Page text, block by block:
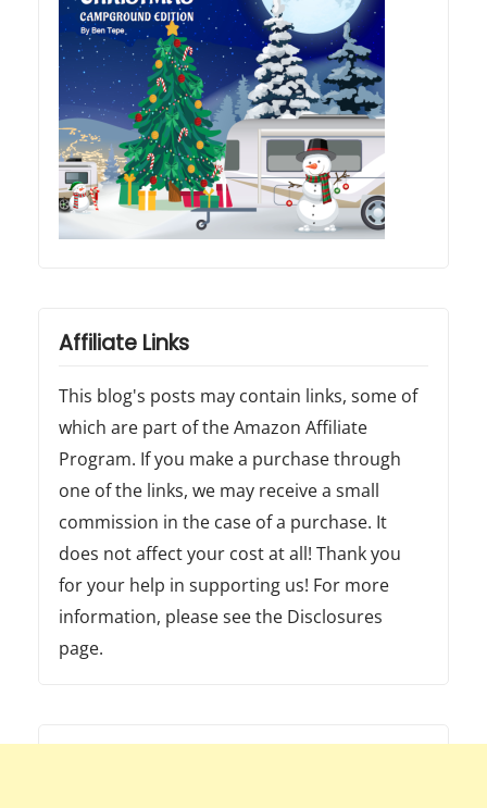
Affiliate Links
This blog's posts may contain links, some of
which are part of the Amazon Affiliate
Program. If you make a purchase through
one of the links, we may receive a small
commission in the case of a purchase. It
does not affect your cost at all! Thank you
for your help in supporting us! For more
information, please see the Disclosures
page.